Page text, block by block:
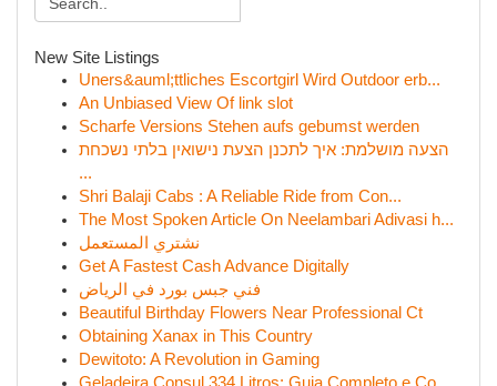
New Site Listings
Uners&auml;ttliches Escortgirl Wird Outdoor erb...
An Unbiased View Of link slot
Scharfe Versions Stehen aufs gebumst werden
הצעה מושלמת: איך לתכנן הצעת נישואין בלתי נשכחת
...
Shri Balaji Cabs : A Reliable Ride from Con...
The Most Spoken Article On Neelambari Adivasi h...
نشتري المستعمل
Get A Fastest Cash Advance Digitally
فني جبس بورد في الرياض
Beautiful Birthday Flowers Near Professional Ct
Obtaining Xanax in This Country
Dewitoto: A Revolution in Gaming